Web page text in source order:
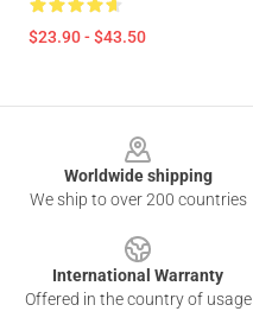
$23.90 - $43.50
Worldwide shipping
We ship to over 200 countries
International Warranty
Offered in the country of usage